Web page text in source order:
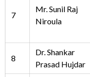
7
Mr. Sunil Raj
Niroula
8
Dr. Shankar
Prasad Hujdar